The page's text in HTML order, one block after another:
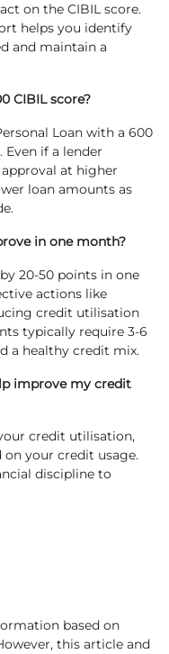
on the CIBIL score.
helps you identify
and maintain a
CIBIL score?
Loan with a 600
Even if a lender
at higher
loan amounts as
in one month?
20-50 points in one
actions like
credit utilisation
typically require 3-6
a healthy credit mix.
improve my credit
credit utilisation,
your credit usage.
discipline to
based on
this article and